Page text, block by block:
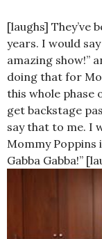
[laughs] They’ve
years. I would
amazing show!”
doing that for
this whole phase
get backstage
say that to me. I
Mommy Poppins
Gabba Gabba!”